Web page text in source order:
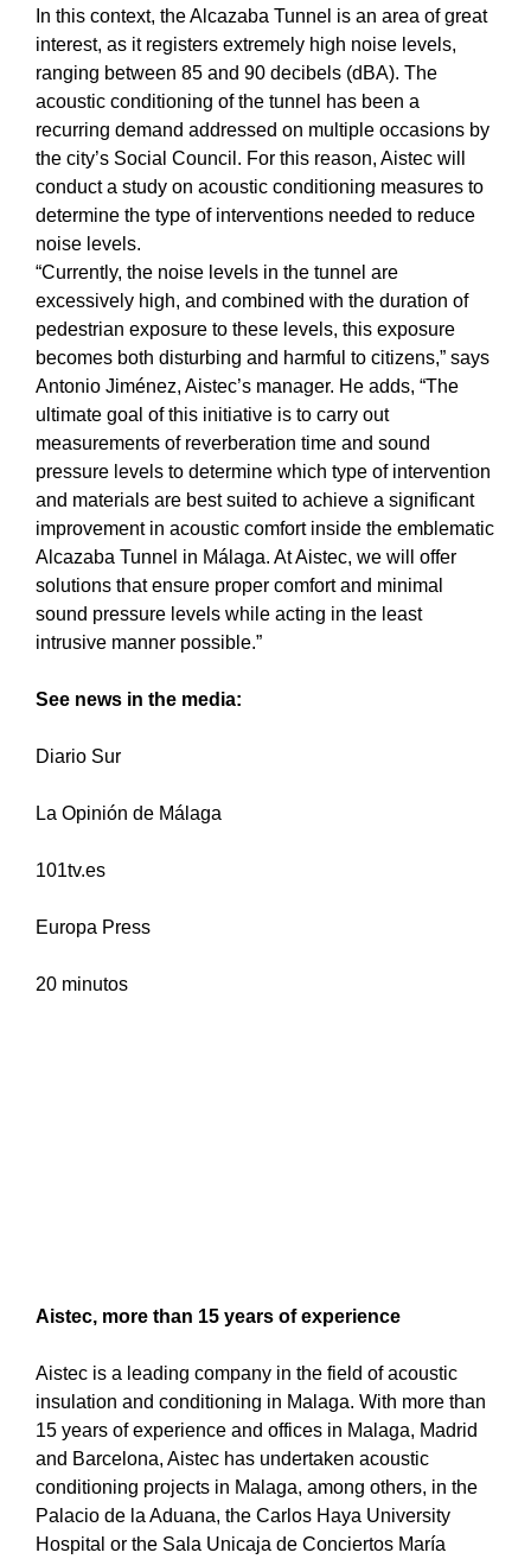
In this context, the Alcazaba Tunnel is an area of great
interest, as it registers extremely high noise levels,
ranging between 85 and 90 decibels (dBA). The
acoustic conditioning of the tunnel has been a
recurring demand addressed on multiple occasions by
the city’s Social Council. For this reason, Aistec will
conduct a study on acoustic conditioning measures to
determine the type of interventions needed to reduce
noise levels.
“Currently, the noise levels in the tunnel are
excessively high, and combined with the duration of
pedestrian exposure to these levels, this exposure
becomes both disturbing and harmful to citizens,” says
Antonio Jiménez, Aistec’s manager. He adds, “The
ultimate goal of this initiative is to carry out
measurements of reverberation time and sound
pressure levels to determine which type of intervention
and materials are best suited to achieve a significant
improvement in acoustic comfort inside the emblematic
Alcazaba Tunnel in Málaga. At Aistec, we will offer
solutions that ensure proper comfort and minimal
sound pressure levels while acting in the least
intrusive manner possible.”
See news in the media:
Diario Sur
La Opinión de Málaga
101tv.es
Europa Press
20 minutos
Aistec, more than 15 years of experience
Aistec is a leading company in the field of acoustic
insulation and conditioning in Malaga. With more than
15 years of experience and offices in Malaga, Madrid
and Barcelona, Aistec has undertaken acoustic
conditioning projects in Malaga, among others, in the
Palacio de la Aduana, the Carlos Haya University
Hospital or the Sala Unicaja de Conciertos María